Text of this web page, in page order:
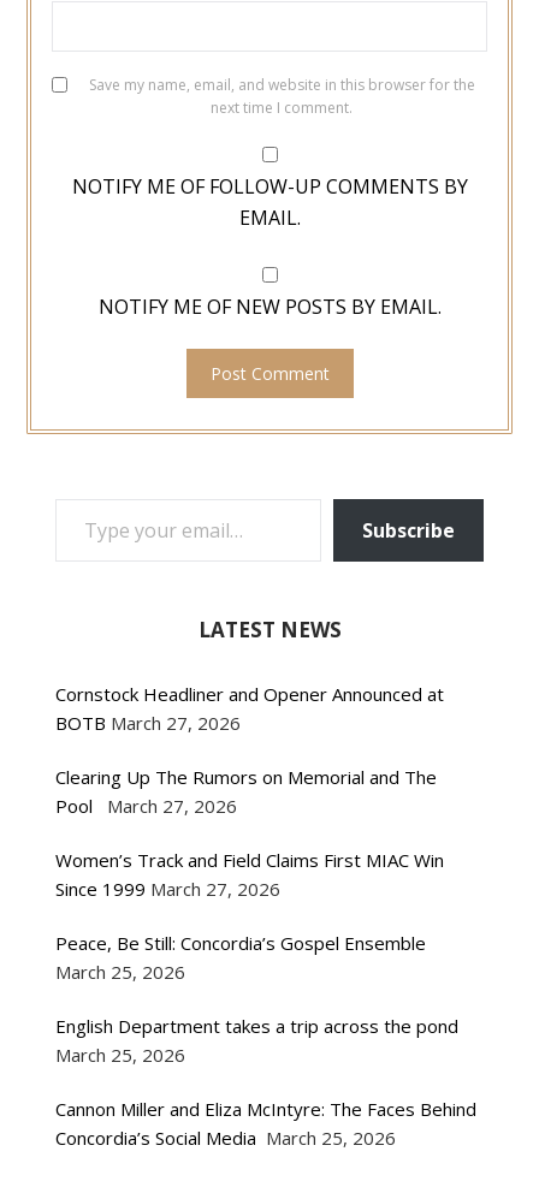
Save my name, email, and website in this browser for the
next time I comment.
NOTIFY ME OF FOLLOW-UP COMMENTS BY
EMAIL.
NOTIFY ME OF NEW POSTS BY EMAIL.
TYPE YOUR EMAIL…
Subscribe
LATEST NEWS
Cornstock Headliner and Opener Announced at
BOTB March 27, 2026
Clearing Up The Rumors on Memorial and The
Pool
March 27, 2026
Women’s Track and Field Claims First MIAC Win
Since 1999 March 27, 2026
Peace, Be Still: Concordia’s Gospel Ensemble
March 25, 2026
English Department takes a trip across the pond
March 25, 2026
Cannon Miller and Eliza McIntyre: The Faces Behind
Concordia’s Social Media March 25, 2026